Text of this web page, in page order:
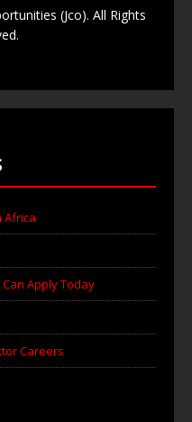
(Jco). All Rights
Africa
Apply Today
Careers